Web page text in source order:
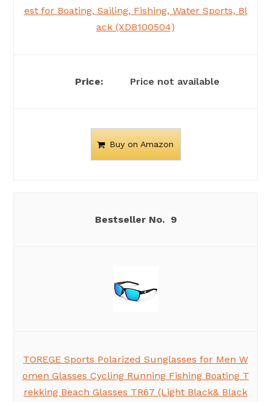
est for Boating, Sailing, Fishing, Water Sports, Bl
ack (XDB100504)
Price not available
Buy on Amazon
9
TOREGE Sports Polarized Sunglasses for Men W
omen Glasses Cycling Running Fishing Boating T
rekking Beach Glasses TR67 (Light Black& Black